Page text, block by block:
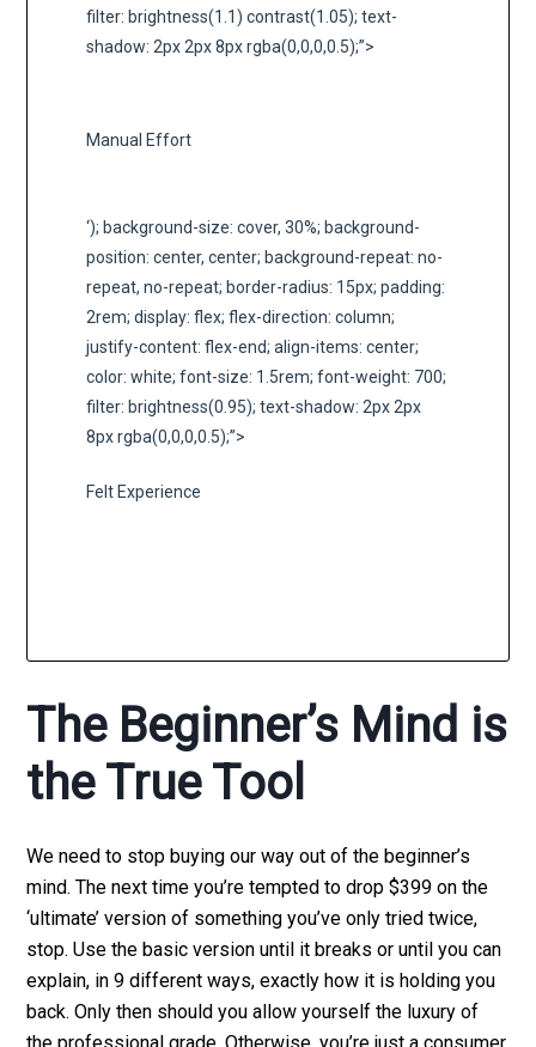
filter: brightness(1.1) contrast(1.05); text-
shadow: 2px 2px 8px rgba(0,0,0,0.5);”>
Manual Effort
‘); background-size: cover, 30%; background-
position: center, center; background-repeat: no-
repeat, no-repeat; border-radius: 15px; padding:
2rem; display: flex; flex-direction: column;
justify-content: flex-end; align-items: center;
color: white; font-size: 1.5rem; font-weight: 700;
filter: brightness(0.95); text-shadow: 2px 2px
8px rgba(0,0,0,0.5);”>
Felt Experience
The Beginner’s Mind is
the True Tool
We need to stop buying our way out of the beginner’s
mind. The next time you’re tempted to drop $399 on the
‘ultimate’ version of something you’ve only tried twice,
stop. Use the basic version until it breaks or until you can
explain, in 9 different ways, exactly how it is holding you
back. Only then should you allow yourself the luxury of